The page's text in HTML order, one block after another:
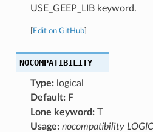
USE_GEEP_LIB keyword.
Edit on GitHub]
NOCOMPATIBILITY
Type:logical
Default:F
Lone keyword:T
Usage: nocompatibility